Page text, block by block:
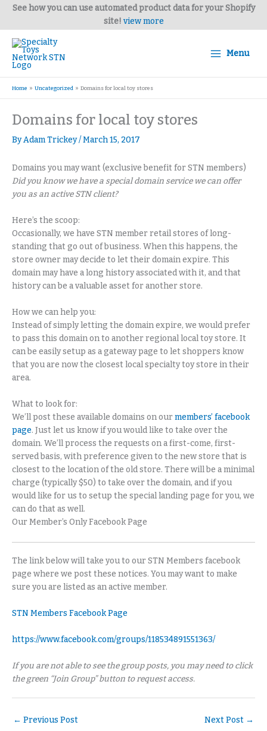
Skip
content
See how you can use automated product data for your Shopify
site! view more
Menu
Home Uncategorized Domains for local toy stores
Domains for local toy stores
ByAdam Trickey/March 15, 2017
Domains you may want (exclusive benefit for STN members)
Did you know we have a special domain service we can offer
you as an active STN client?
Here’s the scoop:
Occasionally, we have STN member retail stores of long-
standing that go out of business. When this happens, the
store owner may decide to let their domain expire. This
domain may have a long history associated with it, and that
history can be a valuable asset for another store.
How we can help you:
Instead of simply letting the domain expire, we would prefer
to pass this domain on to another regional local toy store. It
can be easily setup as a gateway page to let shoppers know
that you are now the closest local specialty toy store in their
area.
What to look for:
We’ll post these available domains on ourmembers’ facebook
page. Just let us know if you would like to take over the
domain. We’ll process the requests on a first-come, first-
served basis, with preference given to the new store that is
closest to the location of the old store. There will be a minimal
charge (typically $50) to take over the domain, and if you
would like for us to setup the special landing page for you, we
can do that as well.
Our Member’s Only Facebook Page
The link below will take you to our STN Members facebook
page where we post these notices. You may want to make
sure you are listed as an active member.
STN Members Facebook Page
https://www.facebook.com/groups/118534891551363/
If you are not able to see the group posts, you may need to click
the green “Join Group” button to request access.
← Previous Post Next Post →